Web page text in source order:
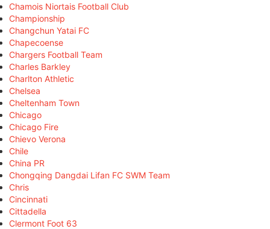
Chamois Niortais Football Club
Championship
Changchun Yatai FC
Chapecoense
Chargers Football Team
Charles Barkley
Charlton Athletic
Chelsea
Cheltenham Town
Chicago
Chicago Fire
Chievo Verona
Chile
China PR
Chongqing Dangdai Lifan FC SWM Team
Chris
Cincinnati
Cittadella
Clermont Foot 63